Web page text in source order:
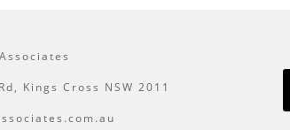
Kings Cross NSW 2011